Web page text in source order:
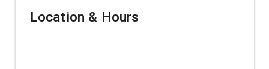
Location & Hours